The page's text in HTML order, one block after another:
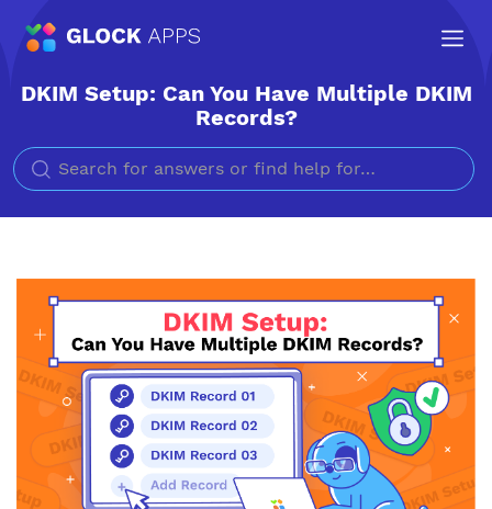
DKIM Setup: Can You Have Multiple DKIM
Records?